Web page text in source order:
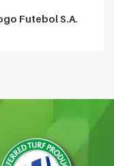
Futebol S.A.